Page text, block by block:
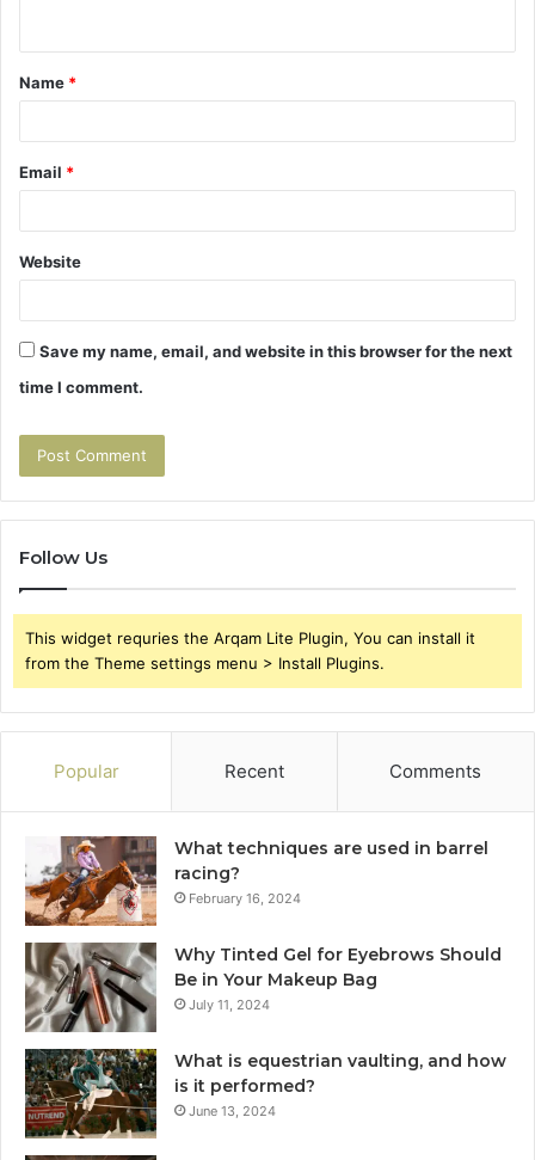
t
*
Name *
Email *
Website
Save my name, email, and website in this browser for the next
time I comment.
Follow Us
This widget requries the Arqam Lite Plugin, You can install it
from the Theme settings menu > Install Plugins.
Popular Recent Comments
What techniques are used in barrel
racing?
February 16, 2024
Why Tinted Gel for Eyebrows Should
Be in Your Makeup Bag
July 11, 2024
What is equestrian vaulting, and how
is it performed?
June 13, 2024